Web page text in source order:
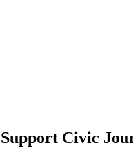
Support Civic